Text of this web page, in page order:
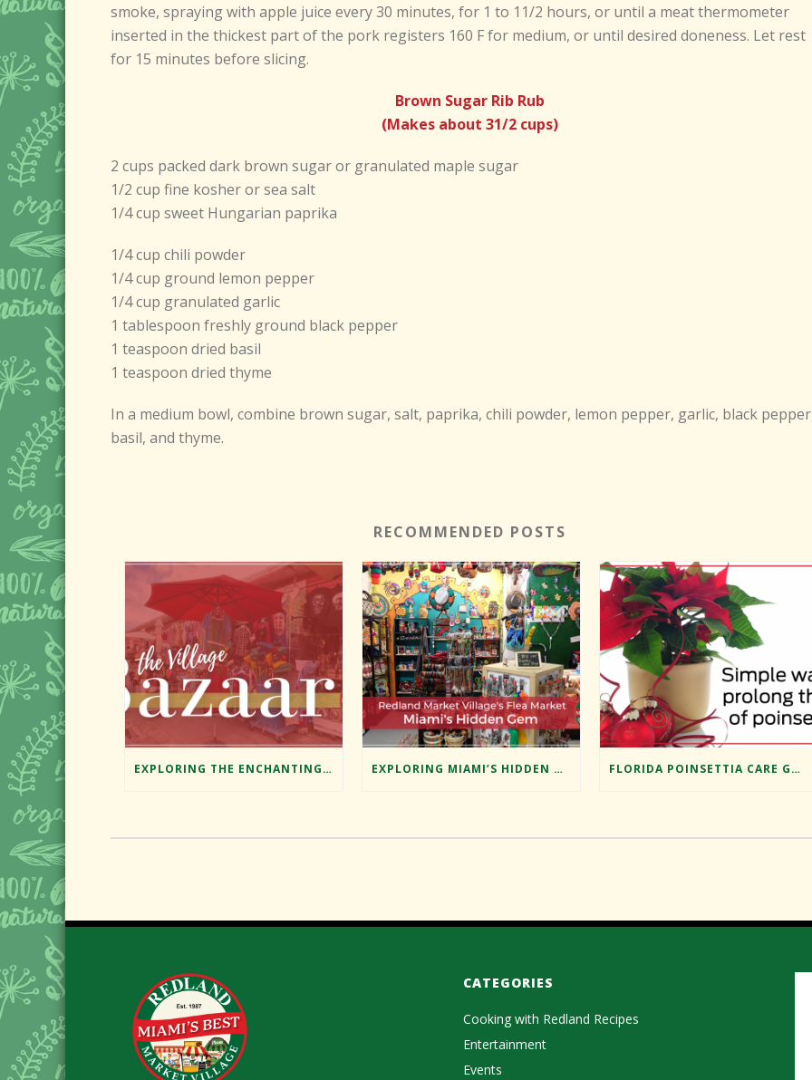
smoke, spraying with apple juice every 30 minutes, for 1 to 11/2 hours, or until a meat thermometer
inserted in the thickest part of the pork registers 160 F for medium, or until desired doneness. Let rest
for 15 minutes before slicing.
Brown Sugar Rib Rub
(Makes about 31/2 cups)
2 cups packed dark brown sugar or granulated maple sugar
1/2 cup fine kosher or sea salt
1/4 cup sweet Hungarian paprika
1/4 cup chili powder
1/4 cup ground lemon pepper
1/4 cup granulated garlic
1 tablespoon freshly ground black pepper
1 teaspoon dried basil
1 teaspoon dried thyme
In a medium bowl, combine brown sugar, salt, paprika, chili powder, lemon pepper, garlic, black
basil, and thyme.
RECOMMENDED POSTS
EXPLORING THE ENCHANTING BAZAAR AT REDLAND MARKET VILLAGE EXPLORING MIAMI’S HIDDEN GEM: REDLAND MARKET VILLAGE’S FLEA MARKET FLORIDA POINSETTIA CARE GUIDE
CATEGORIES
Cooking with Redland Recipes
Entertainment
Events